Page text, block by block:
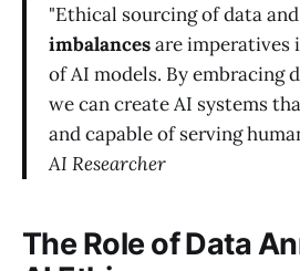
"Ethical sourcing of data and
imbalancesare imperatives
of AI models. By embracing
we can create AI systems
and capable of serving
AI Researcher
The Role of Data